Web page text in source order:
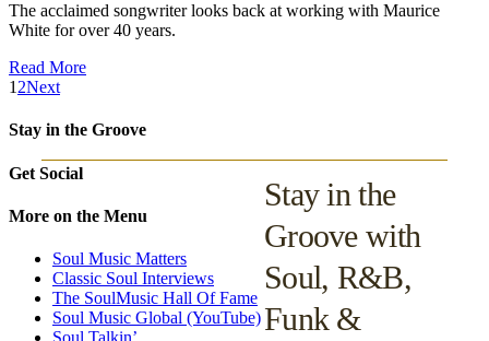
The acclaimed songwriter looks back at working with Maurice
White for over 40 years.
Read More
1 2Next
Stay in the Groove
Get Social
More on the Menu
Soul Music Matters
Classic Soul Interviews
The SoulMusic Hall Of Fame
Soul Music Global (YouTube)
Soul Talkin’
Stay in the
Groove with
Soul, R&B,
Funk &